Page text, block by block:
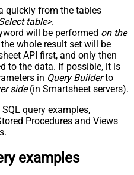
quickly from the tables
table>.
will be performed on the
whole result set will be
API first, and only then
to the data. If possible, it is
in Query Builderto
side(in Smartsheet servers).
query examples,
Procedures and Views
examples